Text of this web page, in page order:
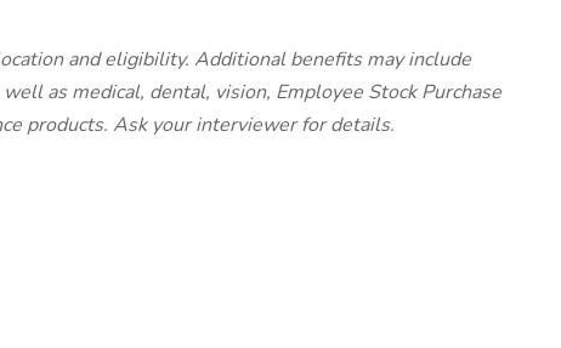
and eligibility. Additional benefits may include
well as medical, dental, vision, Employee Stock Purchase
products. Ask your interviewer for details.